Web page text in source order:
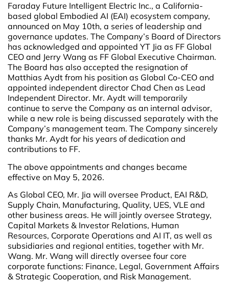
Faraday Future Intelligent Electric Inc., a California-
based global Embodied AI (EAI) ecosystem company,
announced on May 10th, a series of leadership and
governance updates. The Company’s Board of Directors
has acknowledged and appointed YT Jia as FF Global
CEO and Jerry Wang as FF Global Executive Chairman.
The Board has also accepted the resignation of
Matthias Aydt from his position as Global Co-CEO and
appointed independent director Chad Chen as Lead
Independent Director. Mr. Aydt will temporarily
continue to serve the Company as an internal advisor,
while a new role is being discussed separately with the
Company’s management team. The Company sincerely
thanks Mr. Aydt for his years of dedication and
contributions to FF.
The above appointments and changes became
effective on May 5, 2026.
As Global CEO, Mr. Jia will oversee Product, EAI R&D,
Supply Chain, Manufacturing, Quality, UES, VLE and
other business areas. He will jointly oversee Strategy,
Capital Markets & Investor Relations, Human
Resources, Corporate Operations and AI IT, as well as
subsidiaries and regional entities, together with Mr.
Wang. Mr. Wang will directly oversee four core
corporate functions: Finance, Legal, Government Affairs
& Strategic Cooperation, and Risk Management.